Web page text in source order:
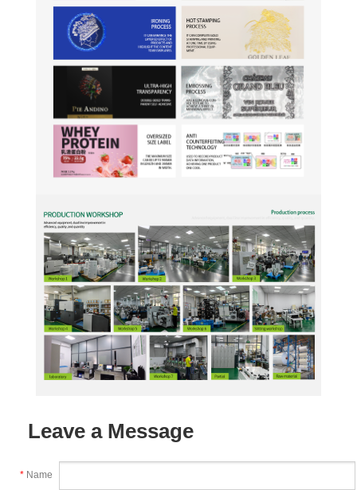
Leave a Message
* Name